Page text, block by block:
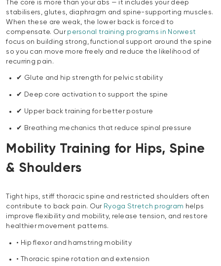
The core is more than your abs — it includes your deep
stabilisers, glutes, diaphragm and spine-supporting muscles.
When these are weak, the lower back is forced to
compensate. Our personal training programs in Norwest
focus on building strong, functional support around the spine
so you can move more freely and reduce the likelihood of
recurring pain.
✔ Glute and hip strength for pelvic stability
✔ Deep core activation to support the spine
✔ Upper back training for better posture
✔ Breathing mechanics that reduce spinal pressure
Mobility Training for Hips, Spine
& Shoulders
Tight hips, stiff thoracic spine and restricted shoulders often
contribute to back pain. Our Ryoga Stretch program helps
improve flexibility and mobility, release tension, and restore
healthier movement patterns.
• Hip flexor and hamstring mobility
• Thoracic spine rotation and extension